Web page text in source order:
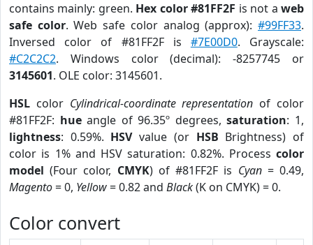
contains mainly: green. Hex color #81FF2F is not aweb
safe color. Web safe color analog (approx):#99FF33.
Inversed color of #81FF2F is #7E00D0. Grayscale:
#C2C2C2. Windows color (decimal): -8257745 or
3145601. OLE color: 3145601.
HSL color Cylindrical-coordinate representation of color
#81FF2F: hueangle of 96.35º degrees,saturation: 1,
lightness: 0.59%. HSVvalue (or HSB Brightness) of
color is 1% and HSV saturation: 0.82%. Process color
model (Four color, CMYK) of #81FF2F is Cyan= 0.49,
Magento= 0, Yellow= 0.82 and Black(K on CMYK) = 0.
Color convert